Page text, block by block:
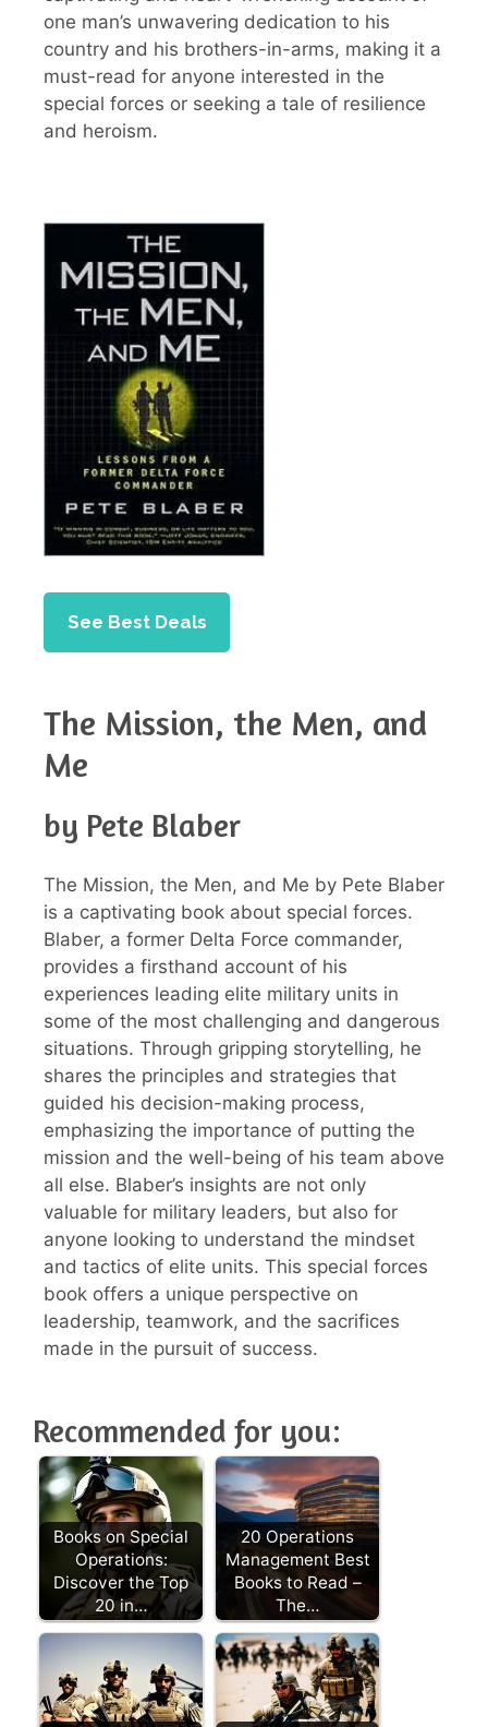
one man’s unwavering dedication to his
country and his brothers-in-arms, making it a
must-read for anyone interested in the
special forces or seeking a tale of resilience
and heroism.
See Best Deals
The Mission, the Men, and
Me
by Pete Blaber
The Mission, the Men, and Me by Pete Blaber
is a captivating book about special forces.
Blaber, a former Delta Force commander,
provides a firsthand account of his
experiences leading elite military units in
some of the most challenging and dangerous
situations. Through gripping storytelling, he
shares the principles and strategies that
guided his decision-making process,
emphasizing the importance of putting the
mission and the well-being of his team above
all else. Blaber’s insights are not only
valuable for military leaders, but also for
anyone looking to understand the mindset
and tactics of elite units. This special forces
book offers a unique perspective on
leadership, teamwork, and the sacrifices
made in the pursuit of success.
Recommended for you:
Books on Special
Operations:
Discover the Top
20 in…
20 Operations
Management Best
Books to Read –
The…